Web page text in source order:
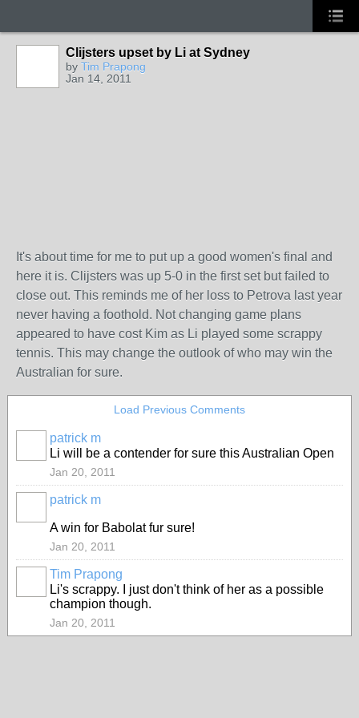
Clijsters upset by Li at Sydney
by Tim Prapong
Jan 14, 2011
It's about time for me to put up a good women's final and
here it is. Clijsters was up 5-0 in the first set but failed to
close out. This reminds me of her loss to Petrova last year
never having a foothold. Not changing game plans
appeared to have cost Kim as Li played some scrappy
tennis. This may change the outlook of who may win the
Australian for sure.
Load Previous Comments
patrick m
Li will be a contender for sure this Australian Open
Jan 20, 2011
patrick m
A win for Babolat fur sure!
Jan 20, 2011
Tim Prapong
Li's scrappy. I just don't think of her as a possible
champion though.
Jan 20, 2011